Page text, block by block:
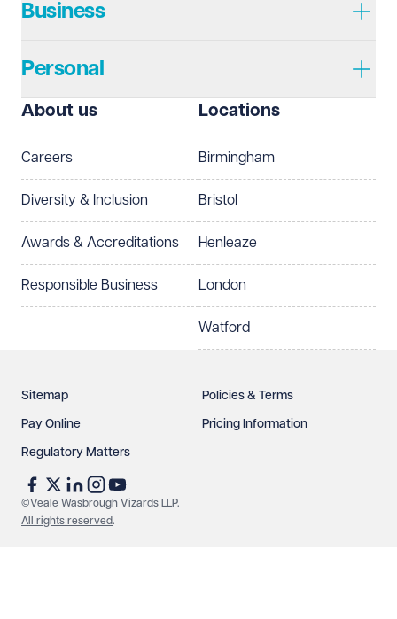
Business
Personal
About us
Careers
Diversity & Inclusion
Awards & Accreditations
Responsible Business
Locations
Birmingham
Bristol
Henleaze
London
Watford
Sitemap Policies & Terms
Pay Online Pricing Information
Regulatory Matters
©Veale Wasbrough Vizards LLP.
All rights reserved.